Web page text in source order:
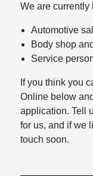
We are currently
Automotive
Body shop
Service
If you think you
Online below
application. Tell
for us, and if we
touch soon.